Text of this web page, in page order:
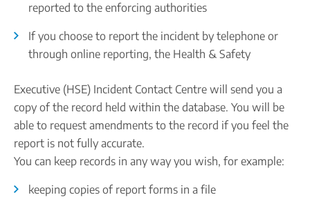
reported to the enforcing authorities
If you choose to report the incident by telephone or
through online reporting, the Health & Safety
Executive (HSE) Incident Contact Centre will send you a
copy of the record held within the database. You will be
able to request amendments to the record if you feel the
report is not fully accurate.
You can keep records in any way you wish, for example:
keeping copies of report forms in a file